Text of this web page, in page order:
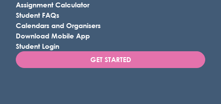
Assignment Calculator
Student FAQs
Calendars and Organisers
Download Mobile App
Student Login
GET STARTED